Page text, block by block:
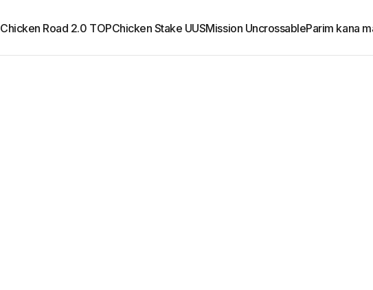
Chicken Road 2.0 TOPChicken Stake UUSMission UncrossableParim kana